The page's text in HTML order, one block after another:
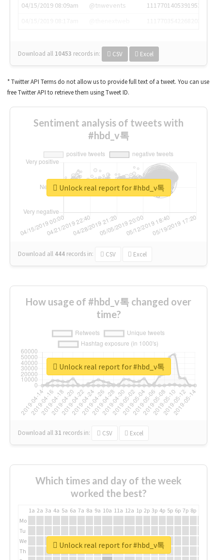
04/15/2019 08:09am
@tnwevents
1117701405391953920
Download all 10453 records in: CSV Excel
* Twitter API Terms do not allow us to provide full text of a tweet. You can use
free Twitter API to retrieve them using Tweet ID.
Sentiment analysis of tweets with
#hbd_v톡
Download all 444 records in: CSV Excel
Unlock real report for #hbd_v톡
How usage of #hbd_v톡 changed over
time?
Download all31 records in: CSV Excel
Unlock real report for #hbd_v톡
Which times and day of the week
worked the best?
1a 2a 3a 4a 5a 6a 7a 8a 9a 10a 11a 12a 1p 2p 3p 4p 5p 6p 7p 8p
Mo
Tu
We
Th
Unlock real report for #hbd_v톡